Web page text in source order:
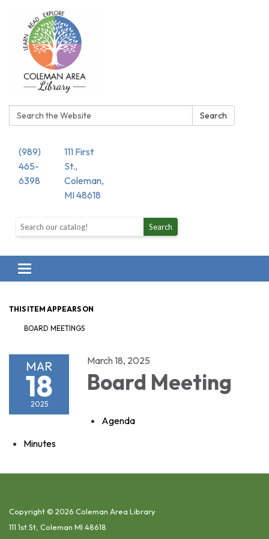
Search: Search
(989)
465-
6398
111 First
St.,
Coleman,
MI 48618
Search the library catalog Search
Toggle navigation
THIS ITEM APPEARS ON
BOARD MEETINGS
MAR
18
2025
March 18, 2025
Board Meeting
Agenda
Minutes
Copyright © 2026 Coleman Area Library
111 1st St, Coleman MI 48618